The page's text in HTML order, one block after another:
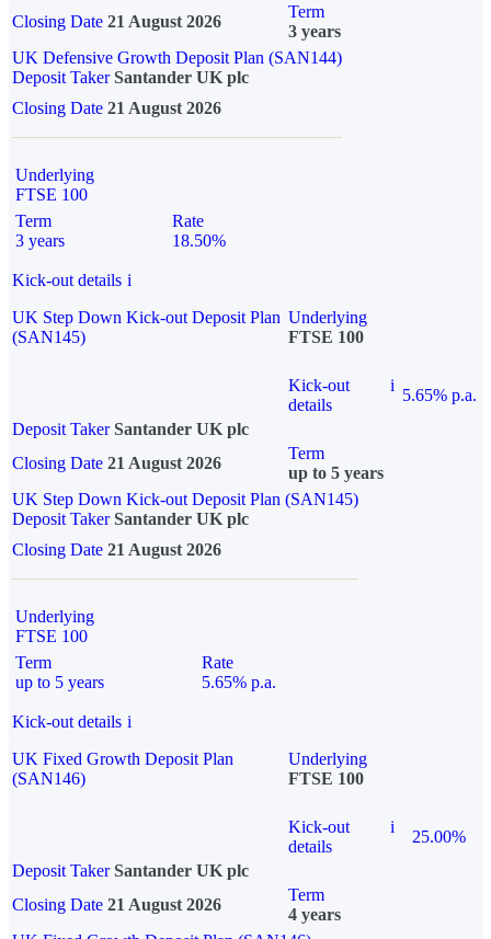
Closing Date 21 August 2026
Term
3 years
UK Defensive Growth Deposit Plan (SAN144)
Deposit TakerSantander UK plc
Closing Date 21 August 2026
Underlying
FTSE 100
Term
3 years
Rate
18.50%
Kick-out details i
UK Step Down Kick-out Deposit Plan
(SAN145)
Underlying
FTSE 100
Kick-out
details
i
5.65% p.a.
Deposit Taker Santander UK plc
Closing Date 21 August 2026
Term
up to 5 years
UK Step Down Kick-out Deposit Plan (SAN145)
Deposit TakerSantander UK plc
Closing Date 21 August 2026
Underlying
FTSE 100
Term
up to 5 years
Rate
5.65% p.a.
Kick-out details i
UK Fixed Growth Deposit Plan
(SAN146)
Underlying
FTSE 100
Kick-out
details
i
25.00%
Deposit Taker Santander UK plc
Closing Date 21 August 2026
Term
4 years